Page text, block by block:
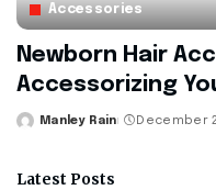
Accessories
Newborn Hair
Accessorizing
Posted
Manley Rain December
Latest Posts